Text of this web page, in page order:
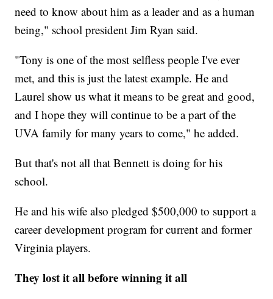
need to know about him as a leader and as a human
being," school president Jim Ryan said.
"Tony is one of the most selfless people I've ever
met, and this is just the latest example. He and
Laurel show us what it means to be great and good,
and I hope they will continue to be a part of the
UVA family for many years to come," he added.
But that's not all that Bennett is doing for his
school.
He and his wife also pledged $500,000 to support a
career development program for current and former
Virginia players.
They lost it all before winning it all